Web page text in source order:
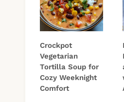
Crockpot
Vegetarian
Tortilla Soup for
Cozy Weeknight
Comfort